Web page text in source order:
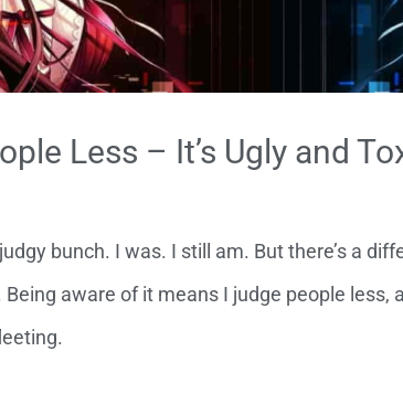
Less – It’s Ugly and
bunch. I was. I still am. But there’s a
aware of it means I judge people less,